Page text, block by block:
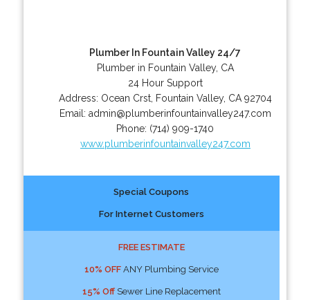
Plumber In Fountain Valley 24/7
Plumber in Fountain Valley, CA
24 Hour Support
Address: Ocean Crst, Fountain Valley, CA 92704
Email: admin@plumberinfountainvalley247.com
Phone: (714) 909-1740
www.plumberinfountainvalley247.com
Special Coupons
For Internet Customers
FREE ESTIMATE
10% OFFANY Plumbing Service
15% OffSewer Line Replacement